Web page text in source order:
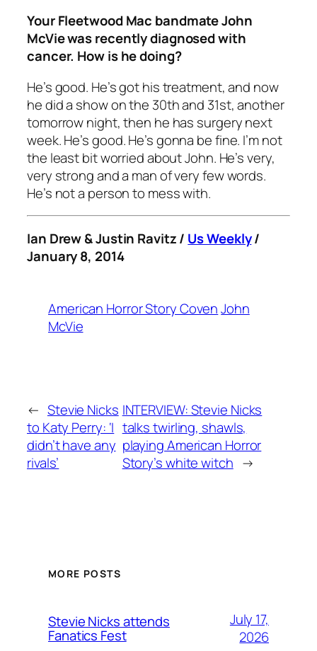
Your Fleetwood Mac bandmate John
McVie was recently diagnosed with
cancer. How is he doing?
He’s good. He’s got his treatment, and now
he did a show on the 30th and 31st, another
tomorrow night, then he has surgery next
week. He’s good. He’s gonna be fine. I’m not
the least bit worried about John. He’s very,
very strong and a man of very few words.
He’s not a person to mess with.
Ian Drew & Justin Ravitz / Us Weekly/
January 8, 2014
American Horror Story Coven John
McVie
← Stevie Nicks
to Katy Perry: ‘I
didn’t have any
rivals’
INTERVIEW: Stevie Nicks
talks twirling, shawls,
playing American Horror
Story’s white witch →
MORE POSTS
Stevie Nicks attends
Fanatics Fest
July 17,
2026